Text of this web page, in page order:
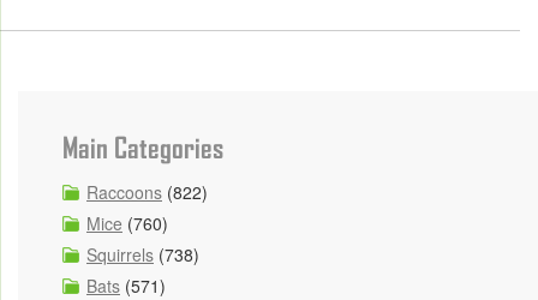
Main Categories
Raccoons (822)
Mice (760)
Squirrels (738)
Bats (571)